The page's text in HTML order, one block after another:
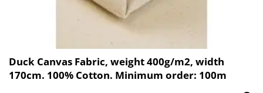
Duck Canvas Fabric, weight 400g/m2, width
170cm. 100% Cotton. Minimum order: 100m